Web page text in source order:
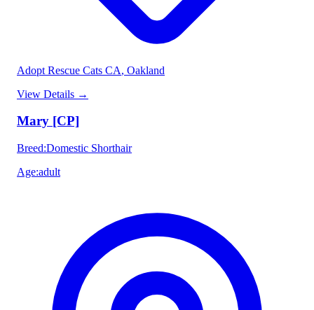
Adopt Rescue Cats CA, Oakland
View Details →
Mary [CP]
Breed:Domestic Shorthair
Age:adult